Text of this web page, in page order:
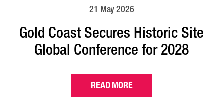
21 May 2026
Gold Coast Secures Historic Site
Global Conference for 2028
READ MORE